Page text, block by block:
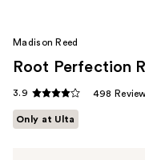
Madison Reed
Root Perfection
3.9 498
Only at Ulta